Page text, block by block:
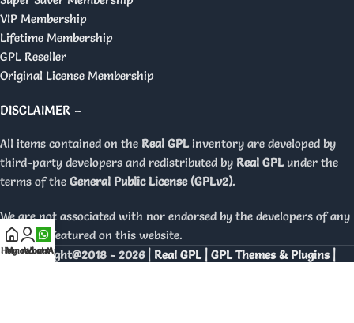
VIP Membership
Lifetime Membership
GPL Reseller
Original License Membership
DISCLAIMER –
All items contained on the Real GPL inventory are developed by
third-party developers and redistributed by Real GPL under the
terms of the General Public License (GPLv2).
We are not associated with nor endorsed by the developers of any
products featured on this website.
Copyright@2018 - 2026 | Real GPL | GPL Themes & Plugins |
Home
My account
WhatsApp